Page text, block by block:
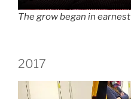
The grow began in earnest
2017